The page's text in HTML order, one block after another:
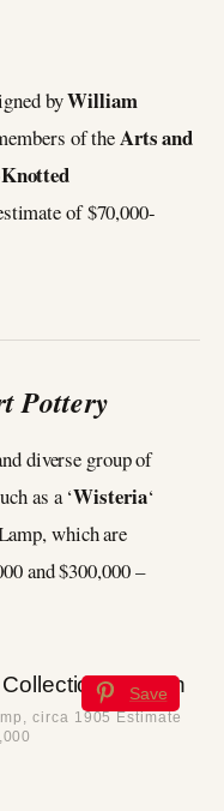
byWilliam
of theArts and
of $70,000-
Pottery
diverse group of
as a ‘Wisteria‘
which are
and $300,000 –
Save
circa 1905 Estimate